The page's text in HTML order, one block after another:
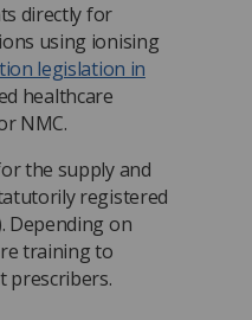
directly for
using ionising
legislation in
healthcare
NMC.
the supply and
registered
Depending on
training to
prescribers.